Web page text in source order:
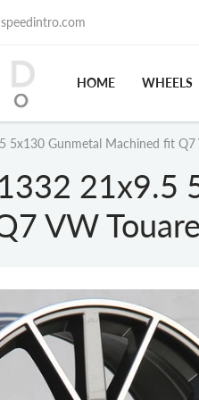
HOME WHEELS
5x130 Gunmetal Machined fit Q7
21x9.5
VW